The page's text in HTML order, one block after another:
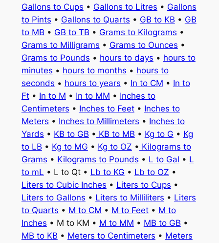
Gallons to Cups • Gallons to Litres • Gallons
to Pints • Gallons to Quarts • GB to KB • GB
to MB • GB to TB • Grams to Kilograms •
Grams to Milligrams • Grams to Ounces •
Grams to Pounds • hours to days • hours to
minutes • hours to months • hours to
seconds • hours to years • In to CM • In to
Ft• In to M • In to MM • Inches to
Centimeters • Inches to Feet• Inches to
Meters • Inches to Millimeters • Inches to
Yards • KB to GB • KB to MB • Kg to G • Kg
to LB • Kg to MG • Kg to OZ • Kilograms to
Grams • Kilograms to Pounds • L to Gal • L
to mL • L to Qt • Lb to KG • Lb to OZ •
Liters to Cubic Inches • Liters to Cups •
Liters to Gallons • Liters to Milliliters • Liters
to Quarts • M to CM • M to Feet• M to
Inches • M to KM • M to MM • MB to GB •
MB to KB • Meters to Centimeters • Meters